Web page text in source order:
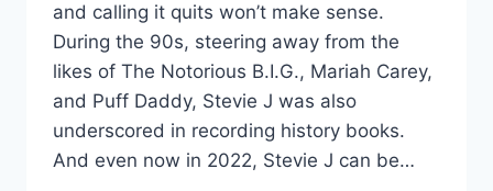
and calling it quits won’t make sense.
During the 90s, steering away from the
likes of The Notorious B.I.G., Mariah Carey,
and Puff Daddy, Stevie J was also
underscored in recording history books.
And even now in 2022, Stevie J can be…